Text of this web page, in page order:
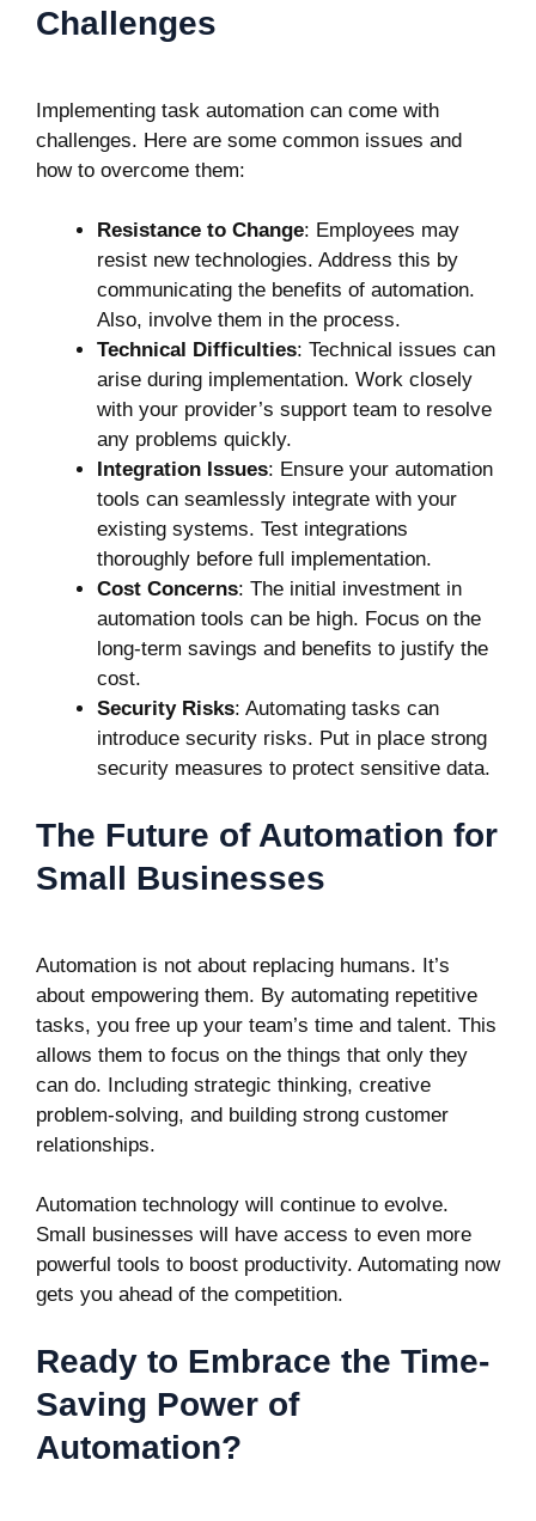
Challenges
Implementing task automation can come with
challenges. Here are some common issues and
how to overcome them:
Resistance to Change: Employees may
resist new technologies. Address this by
communicating the benefits of automation.
Also, involve them in the process.
Technical Difficulties: Technical issues can
arise during implementation. Work closely
with your provider’s support team to resolve
any problems quickly.
Integration Issues: Ensure your automation
tools can seamlessly integrate with your
existing systems. Test integrations
thoroughly before full implementation.
Cost Concerns: The initial investment in
automation tools can be high. Focus on the
long-term savings and benefits to justify the
cost.
Security Risks: Automating tasks can
introduce security risks. Put in place strong
security measures to protect sensitive data.
The Future of Automation for
Small Businesses
Automation is not about replacing humans. It’s
about empowering them. By automating repetitive
tasks, you free up your team’s time and talent. This
allows them to focus on the things that only they
can do. Including strategic thinking, creative
problem-solving, and building strong customer
relationships.
Automation technology will continue to evolve.
Small businesses will have access to even more
powerful tools to boost productivity. Automating now
gets you ahead of the competition.
Ready to Embrace the Time-
Saving Power of
Automation?